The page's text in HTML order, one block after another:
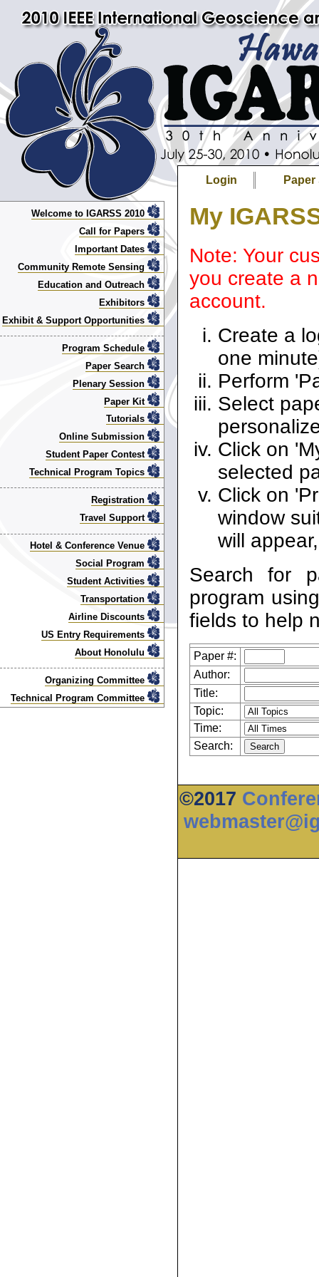
Welcome to IGARSS 2010
Call for Papers
Important Dates
Community Remote Sensing
Education and Outreach
Exhibitors
Exhibit & Support Opportunities
Program Schedule
Paper Search
Plenary Session
Paper Kit
Tutorials
Online Submission
Student Paper Contest
Technical Program Topics
Registration
Travel Support
Hotel & Conference Venue
Social Program
Student Activities
Transportation
Airline Discounts
US Entry Requirements
About Honolulu
Organizing Committee
Technical Program Committee
Login
My
Note: Your
you create a
account.
Create a
one
Perform
Select
Click on
selected
Click on
window
will
Search for
program
fields to help
Paper #:
Author:
Title:
Topic:
Time:
Search:
©2017